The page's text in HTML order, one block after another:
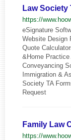
Law Society
https://
eSignature
Website Design
Quote
&Home
Conveyancing
Immigration &
Society TA
Request
Family Law
https://